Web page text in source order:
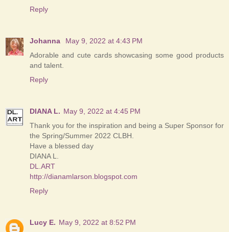
Reply
Johanna
May 9, 2022 at 4:43 PM
Adorable and cute cards showcasing some good products
and talent.
Reply
DIANA L. May 9, 2022 at 4:45 PM
Thank you for the inspiration and being a Super Sponsor for
the Spring/Summer 2022 CLBH.
Have a blessed day
DIANA L.
DL.ART
http://dianamlarson.blogspot.com
Reply
Lucy E. May 9, 2022 at 8:52 PM